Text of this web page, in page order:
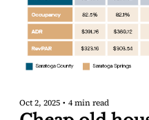
Oct 2, 2025 • 4 min read